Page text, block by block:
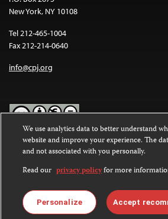
New York, NY 10108
Tel 212-465-1004
Fax 212-214-0640
info@cpj.org
Except where noted, text on this website is
Commons Attribution-NonCommercial-
International License.
Images and other media are not covered by
license. For more information about
We use analytics data to better understand
website and improve your experience. The
and not associated with you personally.
Read our privacy policyfor more
Personalize Accept